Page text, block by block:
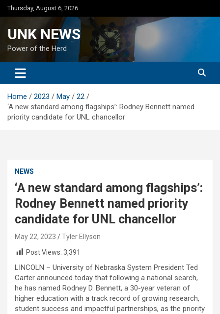
Skip
to
Thursday, August 6, 2026
UNK NEWS
Power of the Herd
Home 2023 May
22
‘A new standard among flagships’: Rodney Bennett named
priority candidate for UNL chancellor
NEWS
‘A new standard among flagships’:
Rodney Bennett named priority
candidate for UNL chancellor
May 22, 2023
Tyler Ellyson
Post Views: 3,391
LINCOLN – University of Nebraska System President Ted
Carter announced today that following a national search,
he has named Rodney D. Bennett, a 30-year veteran of
higher education with a track record of growing research,
student success and impactful partnerships, as the priority